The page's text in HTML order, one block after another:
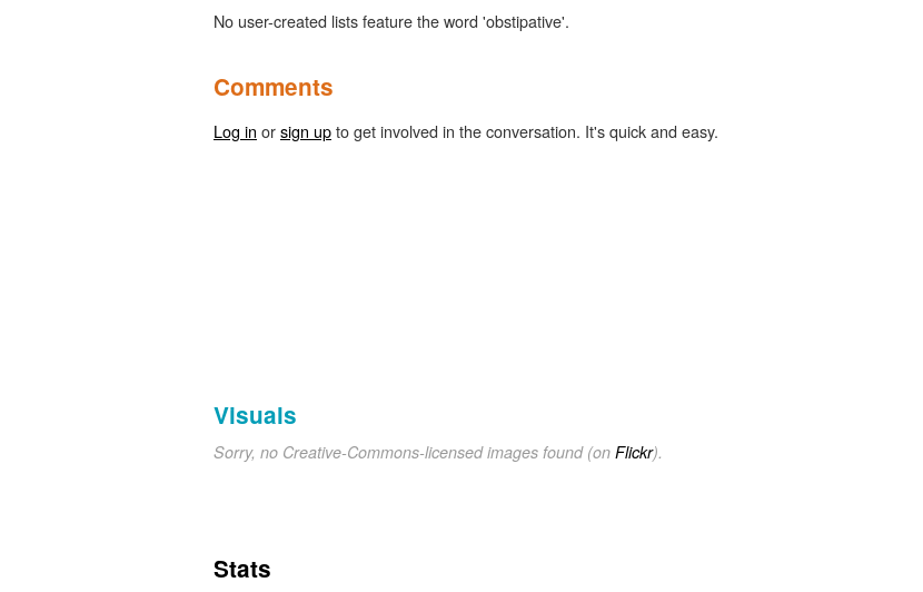
No user-created lists feature the word 'obstipative'.
Comments
Log in orsign upto get involved in the conversation. It's quick and easy.
Visuals
Sorry, no Creative-Commons-licensed images found (on Flickr).
Stats